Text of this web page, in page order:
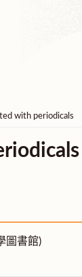
with periodicals
圖書館)